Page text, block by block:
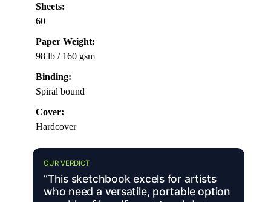
Sheets:
60
Paper Weight:
98 lb / 160 gsm
Binding:
Spiral bound
Cover:
Hardcover
OUR VERDICT
“This sketchbook excels for artists
who need a versatile, portable option